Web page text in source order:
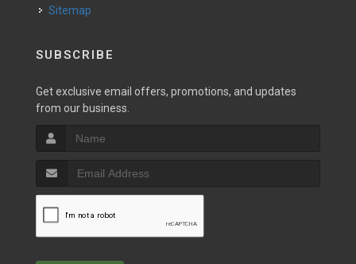
Sitemap
SUBSCRIBE
Get exclusive email offers, promotions, and updates
from our business.